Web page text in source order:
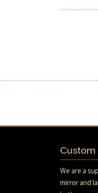
Custom
We are a
mirror and